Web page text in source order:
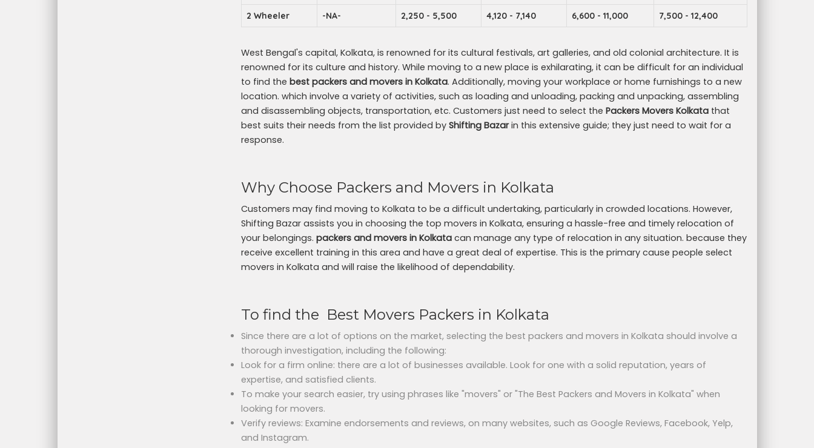
2 Wheeler -NA- 2,250 - 5,500 4,120 - 7,140 6,600 - 11,000 7,500 - 12,400
West Bengal's capital, Kolkata, is renowned for its cultural festivals, art galleries, and old colonial architecture. It is
renowned for its culture and history. While moving to a new place is exhilarating, it can be difficult for an individual
to find thebest packers and movers in Kolkata. Additionally, moving your workplace or home furnishings to a new
location. which involve a variety of activities, such as loading and unloading, packing and unpacking, assembling
and disassembling objects, transportation, etc. Customers just need to select thePackers Movers Kolkata that
best suits their needs from the list provided byShifting Bazarin this extensive guide; they just need to wait for a
response.
Why Choose Packers and Movers in Kolkata
Customers may find moving to Kolkata to be a difficult undertaking, particularly in crowded locations. However,
Shifting Bazar assists you in choosing the top movers in Kolkata, ensuring a hassle-free and timely relocation of
your belongings.packers and movers in Kolkatacan manage any type of relocation in any situation. because they
receive excellent training in this area and have a great deal of expertise. This is the primary cause people select
movers in Kolkata and will raise the likelihood of dependability.
To find the Best Movers Packers in Kolkata
Since there are a lot of options on the market, selecting the best packers and movers in Kolkata should involve a
thorough investigation, including the following:
Look for a firm online: there are a lot of businesses available. Look for one with a solid reputation, years of
expertise, and satisfied clients.
To make your search easier, try using phrases like "movers" or "The Best Packers and Movers in Kolkata" when
looking for movers.
Verify reviews: Examine endorsements and reviews, on many websites, such as Google Reviews, Facebook, Yelp,
and Instagram.